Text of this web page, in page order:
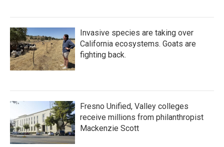
Invasive species are taking over
California ecosystems. Goats are
fighting back.
Fresno Unified, Valley colleges
receive millions from philanthropist
Mackenzie Scott